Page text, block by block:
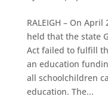
RALEIGH – On
held that the state
Act failed to fulfill
an education
all schoolchildren
education. The...